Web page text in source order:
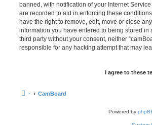
banned, with notification of your Internet
are recorded to aid in enforcing these
have the right to remove, edit, move or close
information you have entered to being stored
third party without your consent, neither
responsible for any hacking attempt that may
· CamBoard
Powered by